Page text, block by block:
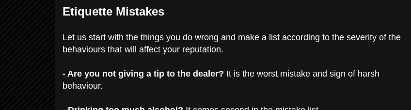
Etiquette Mistakes
Let us start with the things you do wrong and make a list according to the severity of the
behaviours that will affect your reputation.
- Are you not giving a tip to the dealer? It is the worst mistake and sign of harsh
behaviour.